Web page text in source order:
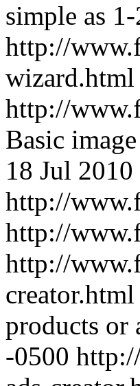
simple as
http://
wizard.html
http://
Basic
18 Jul
http://
http://
http://
creator.html
products or
-0500